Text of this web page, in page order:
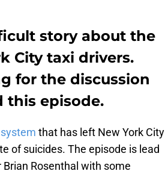
story about the
City taxi drivers.
for the discussion
this episode.
that has left New York City
of suicides. The episode is lead
Rosenthal with some